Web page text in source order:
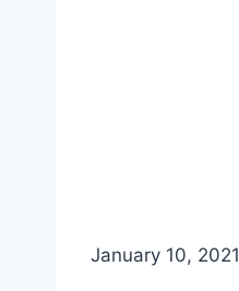
January 10, 2021